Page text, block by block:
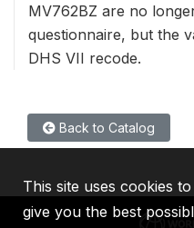
MV762BZ are no
questionnaire, but the
DHS VII recode.
Back to Catalog
This site uses cookies
give you the best